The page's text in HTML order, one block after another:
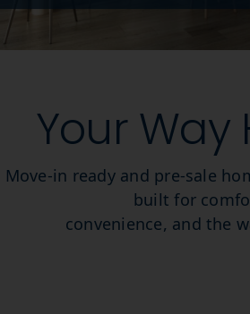
Contact
Your Way
Move-in ready and pre-sale
built for
convenience, and the